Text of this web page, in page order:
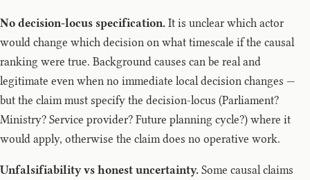
No decision-locus specification. It is unclear which actor
would change which decision on what timescale if the causal
ranking were true. Background causes can be real and
legitimate even when no immediate local decision changes —
but the claim must specify the decision-locus (Parliament?
Ministry? Service provider? Future planning cycle?) where it
would apply, otherwise the claim does no operative work.
Unfalsifiability vs honest uncertainty. Some causal claims